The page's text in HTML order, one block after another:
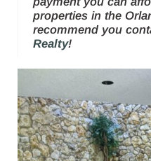
properties in the
recommend you
Realty!